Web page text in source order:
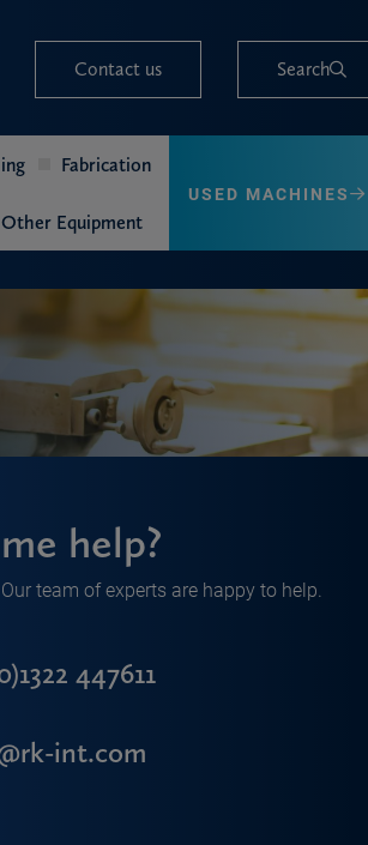
Contact us Search
Fabrication
Other Equipment
USED MACHINES
help?
team of experts are happy to help.
447611
int.com